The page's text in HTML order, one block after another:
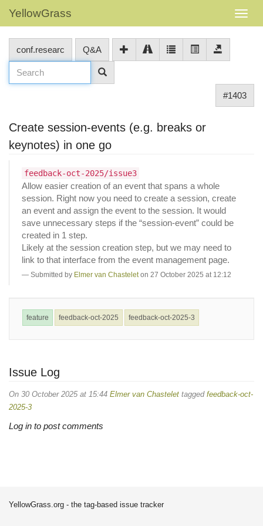
YellowGrass
conf.researc Q&A
#1403
Create session-events (e.g. breaks or
keynotes) in one go
feedback-oct-2025/issue3
Allow easier creation of an event that spans a whole
session. Right now you need to create a session, create
an event and assign the event to the session. It would
save unnecessary steps if the “session-event” could be
created in 1 step.
Likely at the session creation step, but we may need to
link to that interface from the event management page.
Submitted by Elmer van Chastelet on 27 October 2025 at 12:12
feature feedback-oct-2025 feedback-oct-2025-3
Issue Log
On 30 October 2025 at 15:44 Elmer van Chastelet tagged feedback-oct-
2025-3
Log in to post comments
YellowGrass.org - the tag-based issue tracker